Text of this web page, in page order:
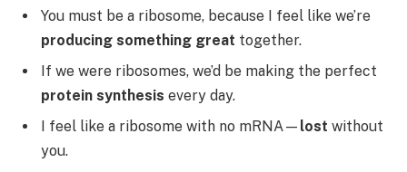
You must be a ribosome, because I feel like we’re
producing something great together.
If we were ribosomes, we’d be making the perfect
protein synthesis every day.
I feel like a ribosome with no mRNA— lost without
you.